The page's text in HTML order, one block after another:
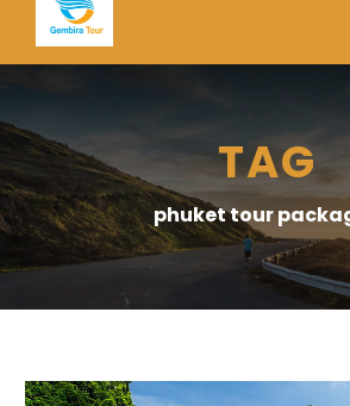
TAG
phuket tour